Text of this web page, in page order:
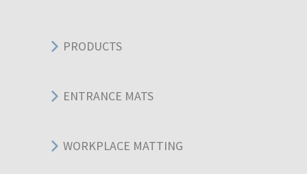
PRODUCTS
ENTRANCE MATS
WORKPLACE MATTING